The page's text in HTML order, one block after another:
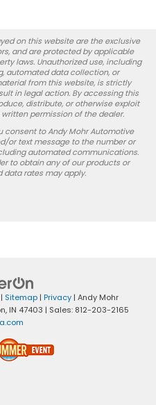
on this website are the exclusive
and are protected by applicable
laws. Unauthorized use, including
automated data collection, or
from this website, is strictly
in legal action. By accessing this
distribute, or otherwise exploit
permission of the dealer.
consent to Andy Mohr Automotive
or text message to the number or
automated communications.
to obtain any of our products or
data rates may apply.
| Sitemap| Privacy| Andy Mohr
IN 47403 | Sales: 812-203-2165